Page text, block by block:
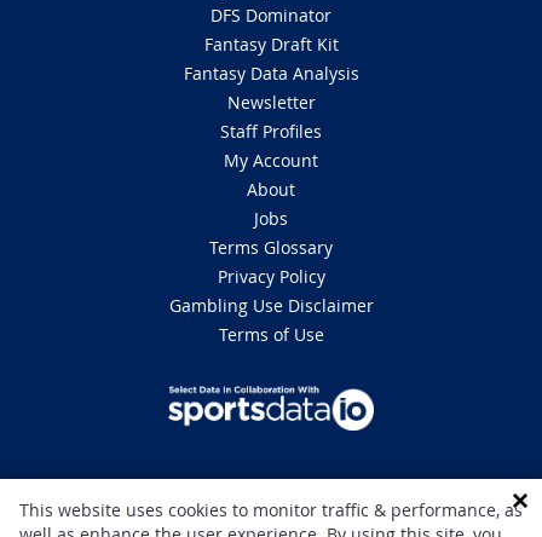
DFS Dominator
Fantasy Draft Kit
Fantasy Data Analysis
Newsletter
Staff Profiles
My Account
About
Jobs
Terms Glossary
Privacy Policy
Gambling Use Disclaimer
Terms of Use
DISCLAIMER: This site is 100% for entertainment purposes only and does
not involve real money betting. Gambling can be addictive, please play
This website uses cookies to monitor traffic & performance, as